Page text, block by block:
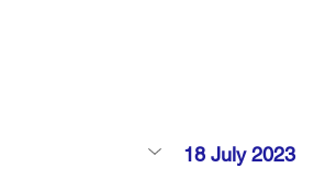
18 July 2023